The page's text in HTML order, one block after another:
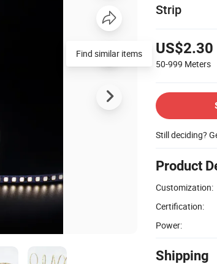
Strip
US$2.30
50-999 Meters
Still deciding?
Product
Customization:
Certification:
Power:
Shipping
Find similar items